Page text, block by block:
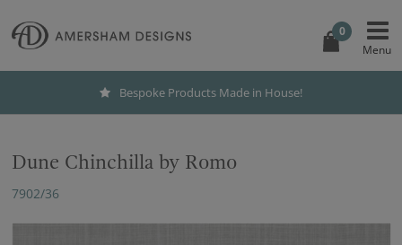
0
Bespoke Products Made in House!
Dune Chinchilla by Romo
7902/36